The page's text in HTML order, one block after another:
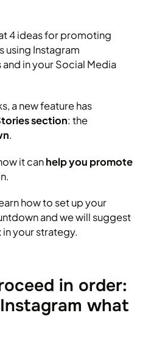
4 ideas for promoting
using Instagram
in your Social Media
a new feature has
section: the
.
it canhelp you promote
how to set up your
and we will suggest
in your strategy.
in order:
what